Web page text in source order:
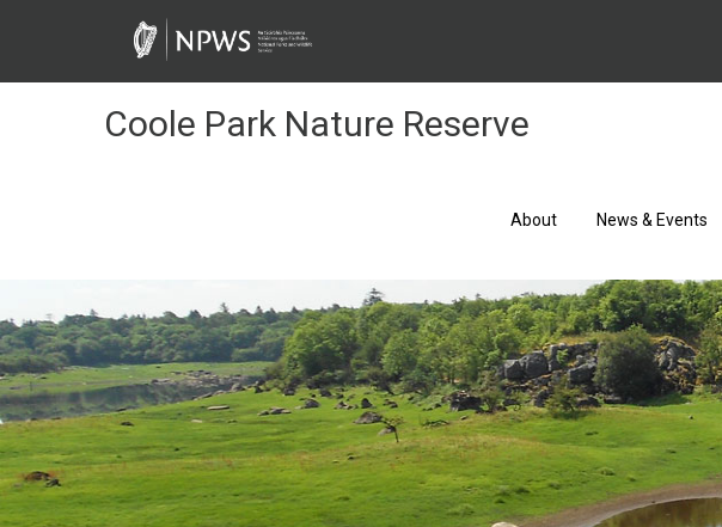
Coole Park Nature Reserve
About News & Events